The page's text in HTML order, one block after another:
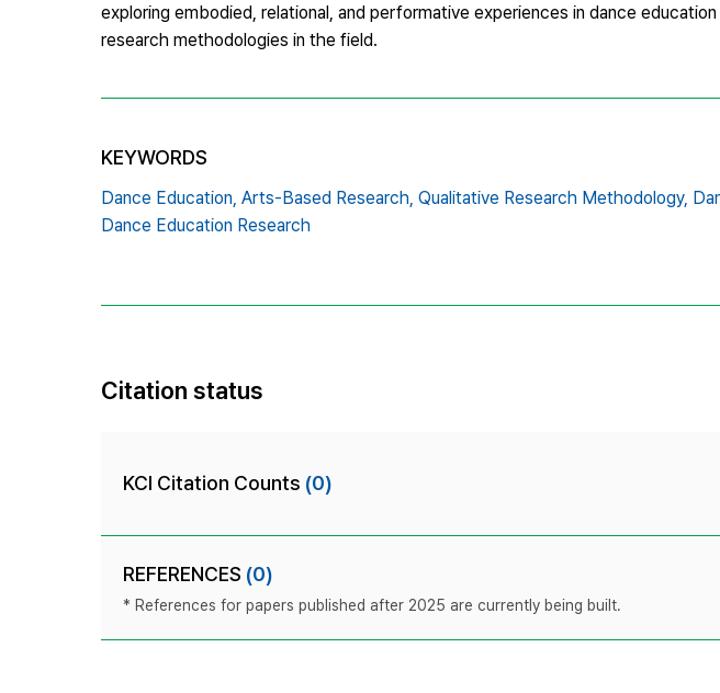
exploring embodied, relational, and performative experiences in dance
research methodologies in the field.
KEYWORDS
Dance Education, Arts-Based Research, Qualitative Research Methodology,
Dance Education Research
Citation status
KCI Citation Counts (0)
REFERENCES (0)
* References for papers published after 2025 are currently being built.